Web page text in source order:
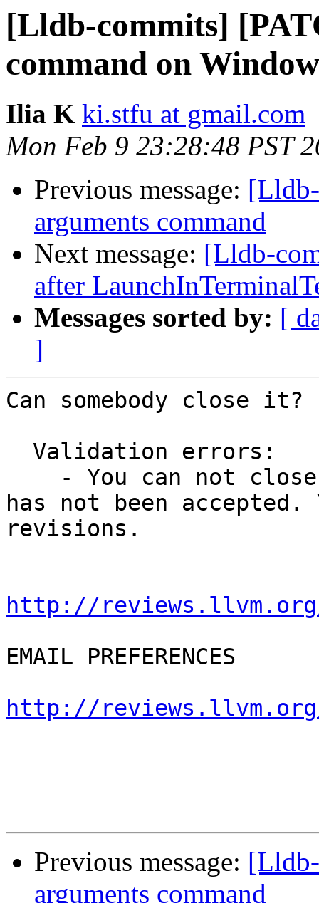
[Lldb-commits]
command on
Ilia K ki.stfu at gmail.com
Mon Feb 9 23:28:48 PST
Previous message:
arguments command
Next message: [Lldb-
after
Messages sorted by: [
]
Can somebody close
has not been
revisions.
http://reviews.llvm.org/
EMAIL PREFERENCES
http://
Previous message:
arguments command